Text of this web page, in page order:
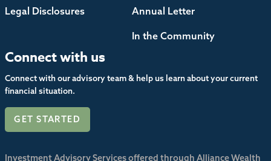
Legal Disclosures Annual Letter
In the Community
Connect with us
Connect with our advisory team & help us learn about your current
financial situation.
GET STARTED
Investment Advisory Services offered through Alliance Wealth